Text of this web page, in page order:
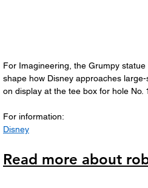
For Imagineering, the Grumpy
shape how Disney approaches
on display at the tee box for hole No.
For information:
Disney
Read more about